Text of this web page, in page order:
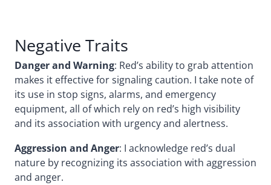
Negative Traits
Danger and Warning: Red’s ability to grab attention
makes it effective for signaling caution. I take note of
its use in stop signs, alarms, and emergency
equipment, all of which rely on red’s high visibility
and its association with urgency and alertness.
Aggression and Anger: I acknowledge red’s dual
nature by recognizing its association with aggression
and anger.